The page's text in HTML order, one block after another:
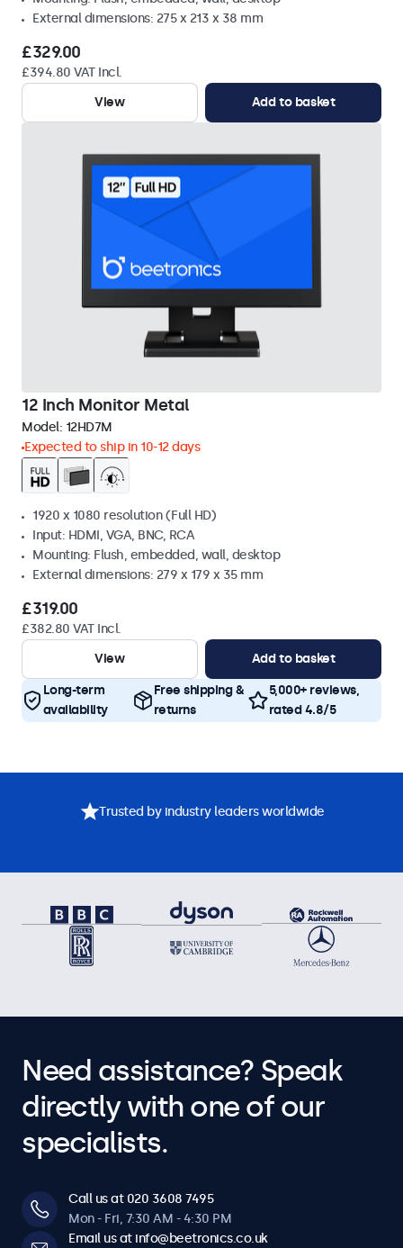
External dimensions: 275 x 213 x 38 mm
£329.00
£394.80 VAT Incl.
View
Add to basket
12 Inch Monitor Metal
Model: 12HD7M
Expected to ship in 10-12 days
1920 x 1080 resolution (Full HD)
Input: HDMI, VGA, BNC, RCA
Mounting: Flush, embedded, wall, desktop
External dimensions: 279 x 179 x 35 mm
£319.00
£382.80 VAT Incl.
View
Add to basket
Long-term
availability
Free shipping &
returns
5,000+ reviews,
rated 4.8/5
Trusted by industry leaders worldwide
Need assistance? Speak
directly with one of our
specialists.
Call us at 020 3608 7495
Mon - Fri, 7:30 AM - 4:30 PM
Email us at info@beetronics.co.uk